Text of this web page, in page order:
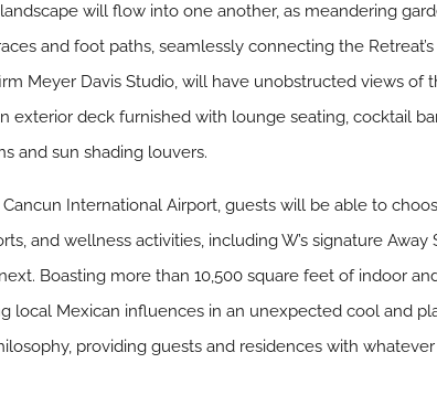
will flow into one another, as meandering
and foot paths, seamlessly connecting the
Meyer Davis Studio, will have unobstructed views of
exterior deck furnished with lounge seating, cocktail
and sun shading louvers.
International Airport, guests will be able to
and wellness activities, including W’s signature Away
Boasting more than 10,500 square feet of indoor
local Mexican influences in an unexpected cool and
providing guests and residences with